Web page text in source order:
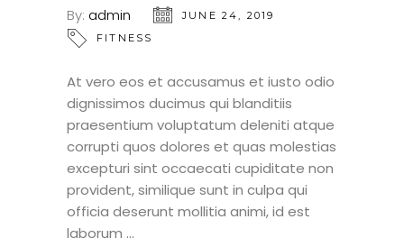
By: admin
JUNE 24, 2019
FITNESS
At vero eos et accusamus et iusto odio
dignissimos ducimus qui blanditiis
praesentium voluptatum deleniti atque
corrupti quos dolores et quas molestias
excepturi sint occaecati cupiditate non
provident, similique sunt in culpa qui
officia deserunt mollitia animi, id est
laborum